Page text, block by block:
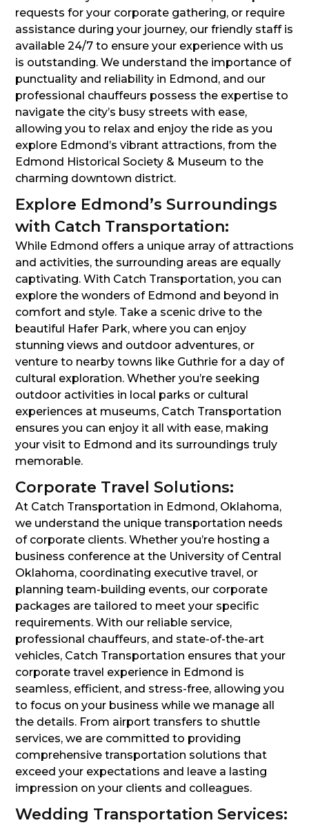
requests for your corporate gathering, or require
assistance during your journey, our friendly staff is
available 24/7 to ensure your experience with us
is outstanding. We understand the importance of
punctuality and reliability in Edmond, and our
professional chauffeurs possess the expertise to
navigate the city’s busy streets with ease,
allowing you to relax and enjoy the ride as you
explore Edmond’s vibrant attractions, from the
Edmond Historical Society & Museum to the
charming downtown district.
Explore Edmond’s Surroundings
with Catch Transportation:
While Edmond offers a unique array of attractions
and activities, the surrounding areas are equally
captivating. With Catch Transportation, you can
explore the wonders of Edmond and beyond in
comfort and style. Take a scenic drive to the
beautiful Hafer Park, where you can enjoy
stunning views and outdoor adventures, or
venture to nearby towns like Guthrie for a day of
cultural exploration. Whether you’re seeking
outdoor activities in local parks or cultural
experiences at museums, Catch Transportation
ensures you can enjoy it all with ease, making
your visit to Edmond and its surroundings truly
memorable.
Corporate Travel Solutions:
At Catch Transportation in Edmond, Oklahoma,
we understand the unique transportation needs
of corporate clients. Whether you’re hosting a
business conference at the University of Central
Oklahoma, coordinating executive travel, or
planning team-building events, our corporate
packages are tailored to meet your specific
requirements. With our reliable service,
professional chauffeurs, and state-of-the-art
vehicles, Catch Transportation ensures that your
corporate travel experience in Edmond is
seamless, efficient, and stress-free, allowing you
to focus on your business while we manage all
the details. From airport transfers to shuttle
services, we are committed to providing
comprehensive transportation solutions that
exceed your expectations and leave a lasting
impression on your clients and colleagues.
Wedding Transportation Services: